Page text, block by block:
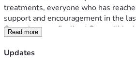
treatments, everyone who has
support and encouragement in the
Once plans are finalized Gary will be
here or other communication
We love you all!
Read more
Updates